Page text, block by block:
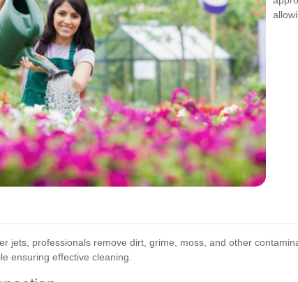
jets, professionals remove dirt, grime, moss, and other
ensuring effective cleaning.